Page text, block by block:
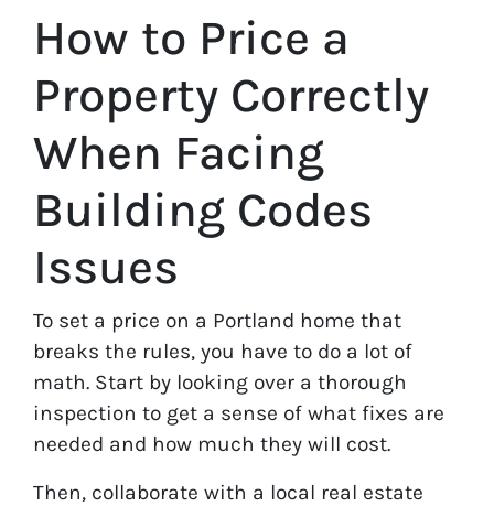
How to Price a
Property Correctly
When Facing
Building Codes
Issues
To set a price on a Portland home that
breaks the rules, you have to do a lot of
math. Start by looking over a thorough
inspection to get a sense of what fixes are
needed and how much they will cost.
Then, collaborate with a local real estate